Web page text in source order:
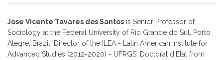
Jose Vicente Tavares dos Santos is Senior Professor of
Sociology at the Federal University of Rio Grande do Sul, Porto
Alegre, Brazil. Director of the ILEA - Latin American Institute for
Advanced Studies (2012-2020) - UFRGS. Doctorat d’Etat from